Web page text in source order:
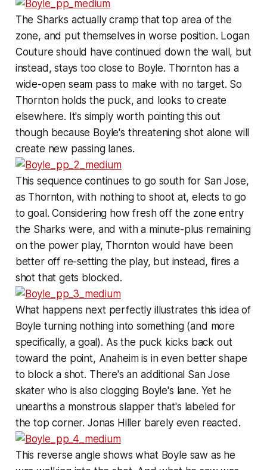
The Sharks actually cramp that top area of the
zone, and put themselves in worse position. Logan
Couture should have continued down the wall, but
instead, stays too close to Boyle. Thornton has a
wide-open seam pass to make with no target. So
Thornton holds the puck, and looks to create
elsewhere. It's simply worth pointing this out
though because Boyle's threatening shot alone will
create new passing lanes.
This sequence continues to go south for San Jose,
as Thornton, with nothing to shoot at, elects to go
to goal. Considering how fresh off the zone entry
the Sharks were, and with a minute-plus remaining
on the power play, Thornton would have been
better off re-setting the play, but instead, fires a
shot that gets blocked.
What happens next perfectly illustrates this idea of
Boyle turning nothing into something (and more
specifically, a goal). As the puck kicks back out
toward the point, Anaheim is in even better shape
to block a shot. There's an additional San Jose
skater who is also clogging Boyle's lane. Yet he
unearths a monstrous slapper that's labeled for
the top corner. Jonas Hiller barely even reacted.
This reverse angle shows what Boyle saw as he